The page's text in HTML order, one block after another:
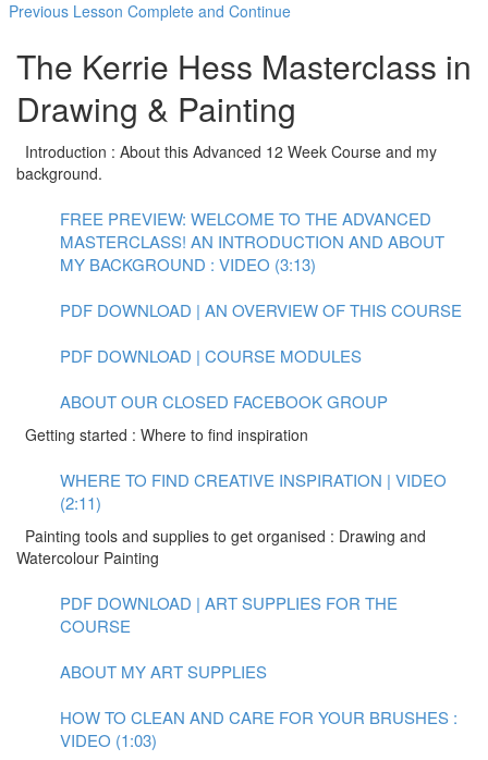
Previous Lesson Complete and Continue
The Kerrie Hess Masterclass in
Drawing & Painting
Introduction : About this Advanced 12 Week Course and my
background.
FREE PREVIEW: WELCOME TO THE ADVANCED
MASTERCLASS! AN INTRODUCTION AND ABOUT
MY BACKGROUND : VIDEO (3:13)
PDF DOWNLOAD | AN OVERVIEW OF THIS COURSE
PDF DOWNLOAD | COURSE MODULES
ABOUT OUR CLOSED FACEBOOK GROUP
Getting started : Where to find inspiration
WHERE TO FIND CREATIVE INSPIRATION | VIDEO
(2:11)
Painting tools and supplies to get organised : Drawing and
Watercolour Painting
PDF DOWNLOAD | ART SUPPLIES FOR THE
COURSE
ABOUT MY ART SUPPLIES
HOW TO CLEAN AND CARE FOR YOUR BRUSHES :
VIDEO (1:03)